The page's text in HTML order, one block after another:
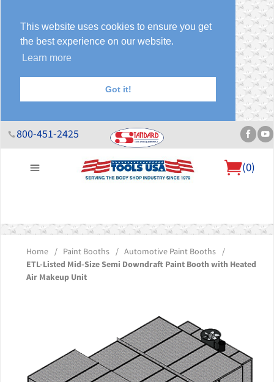
This website uses cookies to ensure you get
the best experience on our website.
Learn more
Got it!
800-451-2425
(0)
About Us Help DeskSales & Specials Contact Us Blog
Home / Paint Booths / Automotive Paint Booths
/
ETL-Listed Mid-Size Semi Downdraft Paint Booth with Heated
Air Makeup Unit